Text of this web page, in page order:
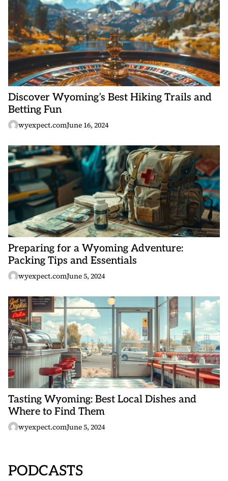
Discover Wyoming’s Best Hiking Trails and
Betting Fun
wyexpect.comJune 16, 2024
Preparing for a Wyoming Adventure:
Packing Tips and Essentials
wyexpect.comJune 5, 2024
Tasting Wyoming: Best Local Dishes and
Where to Find Them
wyexpect.comJune 5, 2024
PODCASTS